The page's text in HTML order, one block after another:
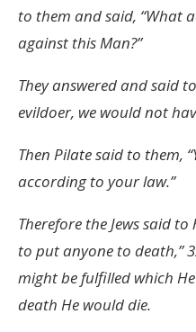
to them and said, “What
against this Man?”
They answered and said
evildoer, we would not
Then Pilate said to them,
according to your law.”
Therefore the Jews said
to put anyone to death,”
might be fulfilled which
death He would die.